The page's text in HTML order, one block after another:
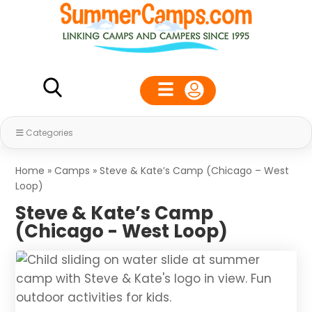
Categories
Home »Camps »Steve & Kate’s Camp (Chicago – West
Loop)
Steve & Kate’s Camp
(Chicago - West Loop)